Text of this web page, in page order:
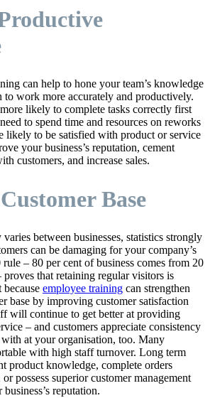
can help to hone your team’s knowledge
to work more accurately and productively.
likely to complete tasks correctly first
to spend time and resources on reworks
likely to be satisfied with product or service
your business’s reputation, cement
customers, and increase sales.
Base
between businesses, statistics strongly
can be damaging for your company’s
– 80 per cent of business comes from 20
proves that retaining regular visitors is
employee training can strengthen
base by improving customer satisfaction
will continue to get better at providing
– and customers appreciate consistency
at your organisation, too. Many
with high staff turnover. Long term
product knowledge, complete orders
possess superior customer management
reputation.